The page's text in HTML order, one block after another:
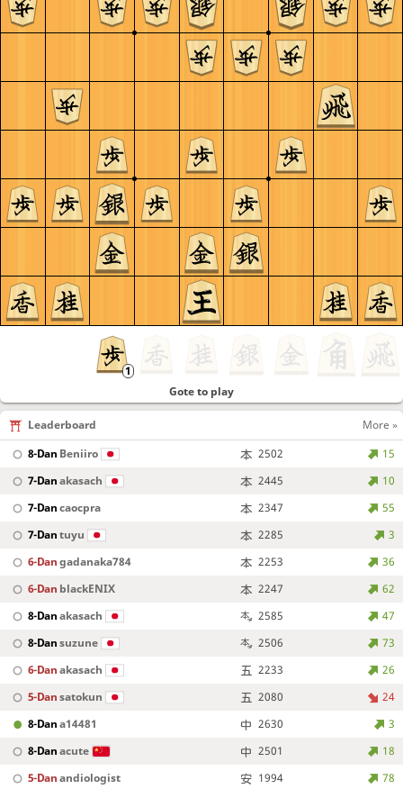
Gote to play
Leaderboard
More »
8-Dan Beniiro 2502
15
7-Danakasach 2445
10
7-Dancaocpra 2347
55
7-Dantuyu 2285
3
6-Dangadanaka784 2253
36
6-Dan blackENIX 2247
62
8-Danakasach 2585
47
8-Dansuzune 2506
73
6-Danakasach 2233
26
5-Dansatokun 2080
24
8-Dana14481 2630
3
8-Danacute 2501
18
5-Danandiologist 1994
78